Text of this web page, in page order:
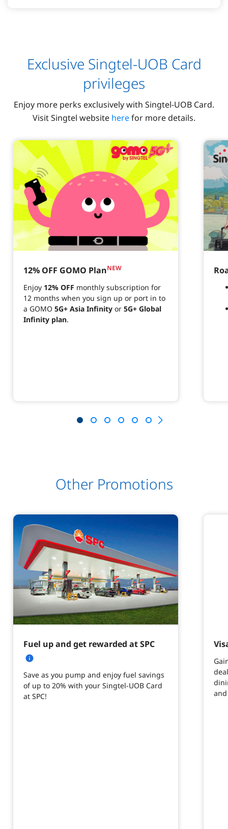
Exclusive Singtel-UOB Card
privileges
Enjoy more perks exclusively with Singtel-UOB Card.
Visit Singtel website herefor more details.
12% OFF GOMO PlanNEW
Enjoy 12% OFF monthly subscription for
12 months when you sign up or port in to
a GOMO 5G+ Asia Infinity or 5G+ Global
Infinity plan.
Other Promotions
Fuel up and get rewarded at SPC
Save as you pump and enjoy fuel savings
of up to 20% with your Singtel-UOB Card
at SPC!